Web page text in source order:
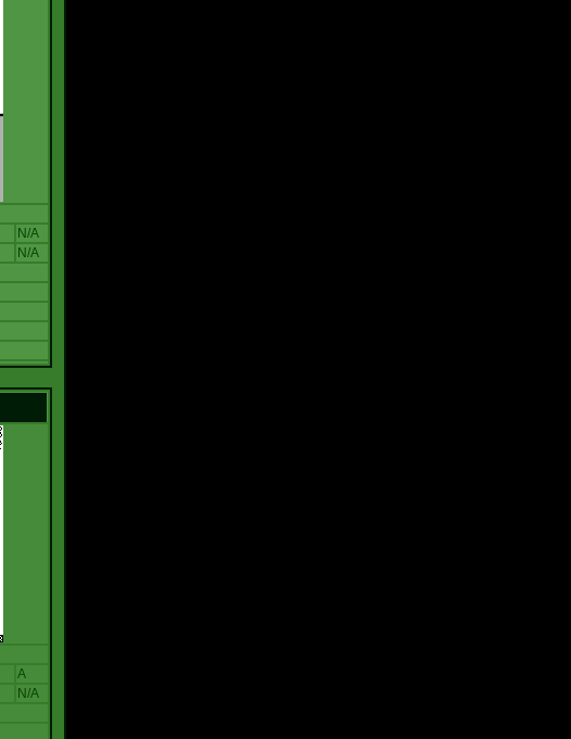
N/A
N/A
A
N/A